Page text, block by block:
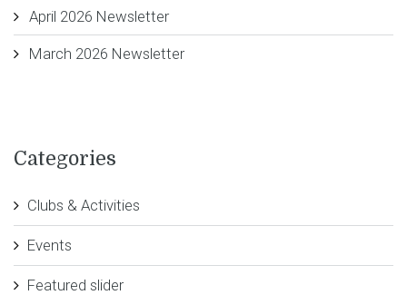
April 2026 Newsletter
March 2026 Newsletter
Categories
Clubs & Activities
Events
Featured slider